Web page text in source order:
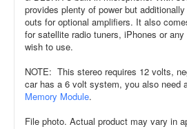
provides plenty of power but
outs for optional amplifiers. It also
for satellite radio tuners, iPhones or
wish to use.
NOTE: This stereo requires 12 volts,
car has a 6 volt system, you also need
Memory Module.
File photo. Actual product may vary in